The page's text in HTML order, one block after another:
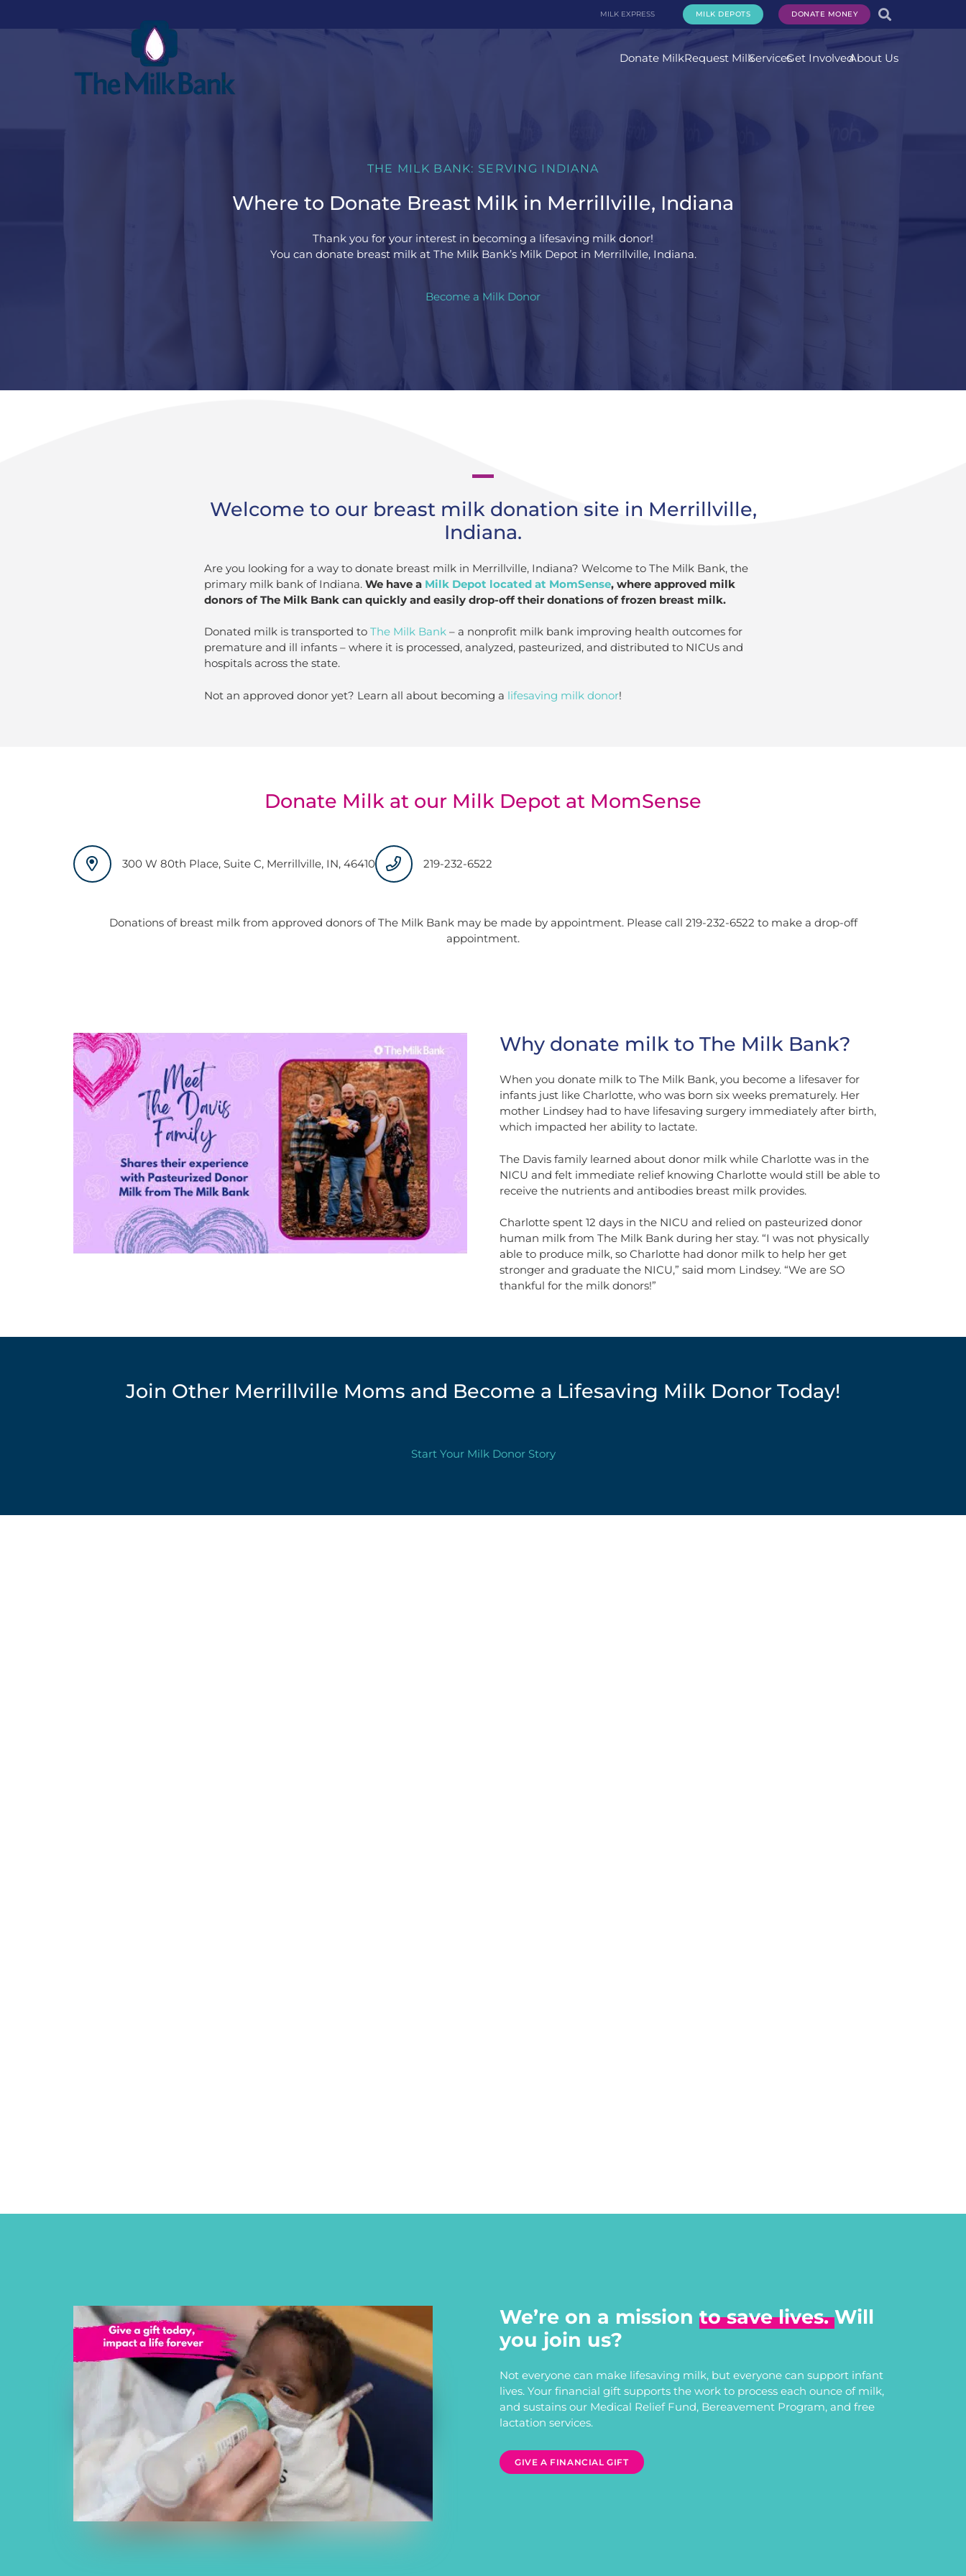
MILK EXPRESS MILK DEPOTS DONATE MONEY
Donate MilkRequest MilkServicesGet InvolvedAbout Us
THE MILK BANK: SERVING INDIANA
Where to Donate Breast Milk in Merrillville, Indiana
Thank you for your interest in becoming a lifesaving milk donor!
You can donate breast milk at The Milk Bank’s Milk Depot in Merrillville, Indiana.
Become a Milk Donor
Welcome to our breast milk donation site in Merrillville,
Indiana.
Are you looking for a way to donate breast milk in Merrillville, Indiana? Welcome to The Milk Bank, the
primary milk bank of Indiana. We have a Milk Depot located at MomSense, where approved milk
donors of The Milk Bank can quickly and easily drop-off their donations of frozen breast milk.
Donated milk is transported to The Milk Bank – a nonprofit milk bank improving health outcomes for
premature and ill infants – where it is processed, analyzed, pasteurized, and distributed to NICUs and
hospitals across the state.
Not an approved donor yet? Learn all about becoming a lifesaving milk donor!
Donate Milk at our Milk Depot at MomSense
300 W 80th Place, Suite C, Merrillville, IN, 46410 219-232-6522
Donations of breast milk from approved donors of The Milk Bank may be made by appointment. Please call 219-232-6522 to make a drop-off
appointment.
Why donate milk to The Milk Bank?
When you donate milk to The Milk Bank, you become a lifesaver for
infants just like Charlotte, who was born six weeks prematurely. Her
mother Lindsey had to have lifesaving surgery immediately after birth,
which impacted her ability to lactate.
The Davis family learned about donor milk while Charlotte was in the
NICU and felt immediate relief knowing Charlotte would still be able to
receive the nutrients and antibodies breast milk provides.
Charlotte spent 12 days in the NICU and relied on pasteurized donor
human milk from The Milk Bank during her stay. “I was not physically
able to produce milk, so Charlotte had donor milk to help her get
stronger and graduate the NICU,” said mom Lindsey. “We are SO
thankful for the milk donors!”
Join Other Merrillville Moms and Become a Lifesaving Milk Donor Today!
Start Your Milk Donor Story
We’re on a mission to save lives.Will
you join us?
Not everyone can make lifesaving milk, but everyone can support infant
lives. Your financial gift supports the work to process each ounce of milk,
and sustains our Medical Relief Fund, Bereavement Program, and free
lactation services.
GIVE A FINANCIAL GIFT